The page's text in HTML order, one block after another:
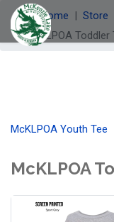
Welcome Store
McKLPOA Toddler
McKLPOA Youth Tee
McKLPOA